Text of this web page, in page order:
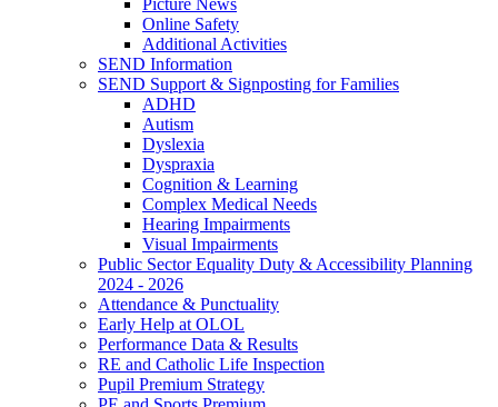
Online Safety
Additional Activities
SEND Information
SEND Support & Signposting for Families
ADHD
Autism
Dyslexia
Dyspraxia
Cognition & Learning
Complex Medical Needs
Hearing Impairments
Visual Impairments
Public Sector Equality Duty & Accessibility Planning
2024 - 2026
Attendance & Punctuality
Early Help at OLOL
Performance Data & Results
RE and Catholic Life Inspection
Pupil Premium Strategy